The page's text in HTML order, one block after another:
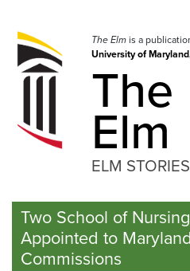
navigation
Skip
to
The Elmis a
University of
The
Elm
ELM STORIES
Two School of
Appointed to
Commissions